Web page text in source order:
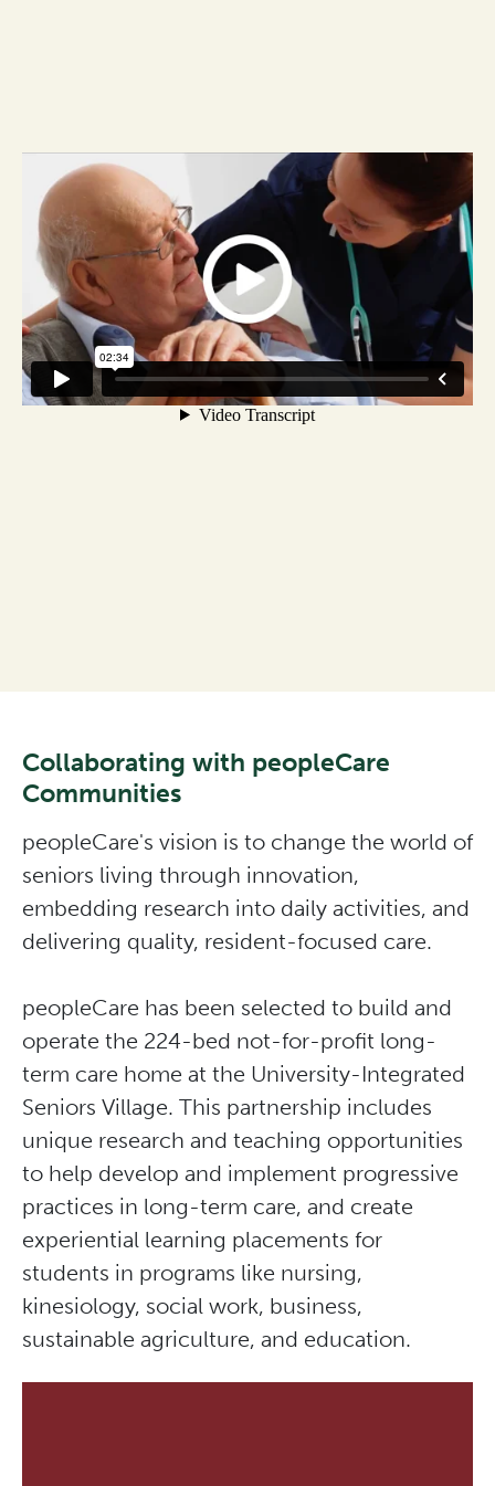
Collaborating with peopleCare
Communities
peopleCare's vision is to change the world of
seniors living through innovation,
embedding research into daily activities, and
delivering quality, resident-focused care.
peopleCare has been selected to build and
operate the 224-bed not-for-profit long-
term care home at the University-Integrated
Seniors Village. This partnership includes
unique research and teaching opportunities
to help develop and implement progressive
practices in long-term care, and create
experiential learning placements for
students in programs like nursing,
kinesiology, social work, business,
sustainable agriculture, and education.